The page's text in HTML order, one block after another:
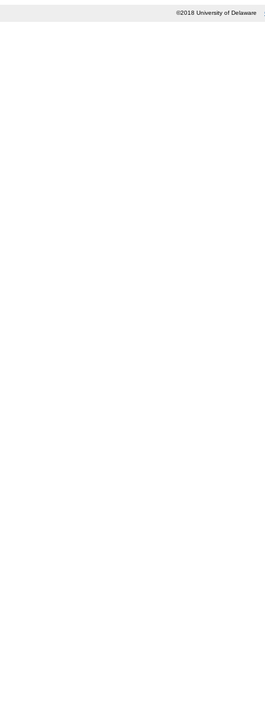
©2018 University of Delaware